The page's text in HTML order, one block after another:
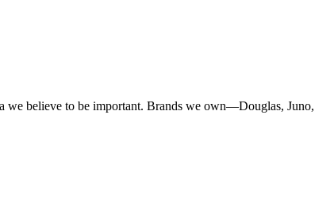
we believe to be important. Brands we own—Douglas, Juno,